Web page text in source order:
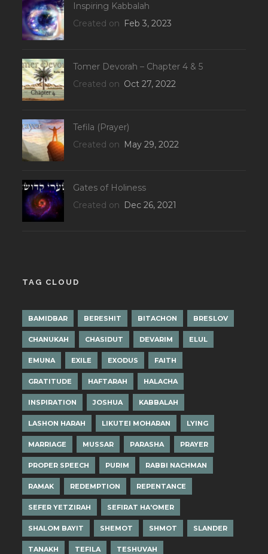
Inspiring Kabbalah
Created on
Feb 3, 2023
Tomer Devorah – Chapter 4 & 5
Created on Oct 27, 2022
Tefila (Prayer)
Created on
May 29, 2022
Gates of Holiness
Created on
Dec 26, 2021
TAG CLOUD
BAMIDBAR BERESHIT BITACHON BRESLOV
CHANUKAH CHASIDUT DEVARIM ELUL
EMUNA EXILE EXODUS FAITH
GRATITUDE HAFTARAH HALACHA
INSPIRATION JOSHUA KABBALAH
LASHON HARAH LIKUTEI MOHARAN LYING
MARRIAGE MUSSAR PARASHA PRAYER
PROPER SPEECH PURIM RABBI NACHMAN
RAMAK REDEMPTION REPENTANCE
SEFER YETZIRAH SEFIRAT HA'OMER
SHALOM BAYIT SHEMOT SHMOT SLANDER
TANAKH TEFILA TESHUVAH